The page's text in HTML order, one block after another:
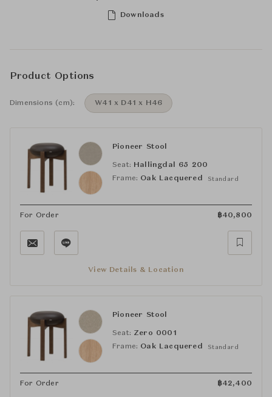
Downloads
Product Options
Dimensions (cm): W41 x D41 x H46
Pioneer Stool
Seat: Hallingdal 65 200
Frame: Oak Lacquered Standard
For Order ฿40,800
View Details & Location
Pioneer Stool
Seat: Zero 0001
Frame: Oak Lacquered Standard
For Order ฿42,400